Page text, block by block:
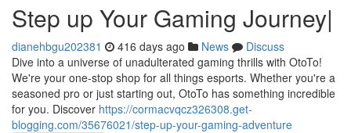
Step up Your Gaming Journey|
dianehbgu202381 416 days ago News
Discuss
Dive into a universe of unadulterated gaming thrills with OtoTo!
We're your one-stop shop for all things esports. Whether you're a
seasoned pro or just starting out, OtoTo has something incredible
for you. Discover https://cormacvqcz326308.get-
blogging.com/35676021/step-up-your-gaming-adventure